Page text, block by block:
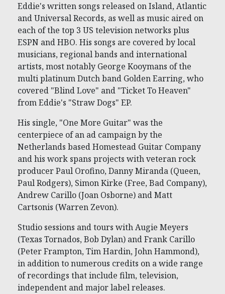
Eddie's written songs released on Island, Atlantic
and Universal Records, as well as music aired on
each of the top 3 US television networks plus
ESPN and HBO. His songs are covered by local
musicians, regional bands and international
artists, most notably George Kooymans of the
multi platinum Dutch band Golden Earring, who
covered "Blind Love" and "Ticket To Heaven"
from Eddie's "Straw Dogs" EP.
His single, "One More Guitar" was the
centerpiece of an ad campaign by the
Netherlands based Homestead Guitar Company
and his work spans projects with veteran rock
producer Paul Orofino, Danny Miranda (Queen,
Paul Rodgers), Simon Kirke (Free, Bad Company),
Andrew Carillo (Joan Osborne) and Matt
Cartsonis (Warren Zevon).
Studio sessions and tours with Augie Meyers
(Texas Tornados, Bob Dylan) and Frank Carillo
(Peter Frampton, Tim Hardin, John Hammond),
in addition to numerous credits on a wide range
of recordings that include film, television,
independent and major label releases.